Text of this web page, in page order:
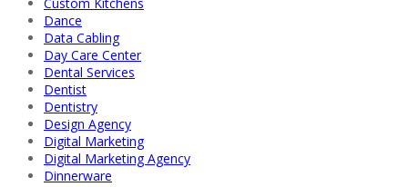
Dance
Data Cabling
Day Care Center
Dental Services
Dentist
Dentistry
Design Agency
Digital Marketing
Digital Marketing Agency
Dinnerware